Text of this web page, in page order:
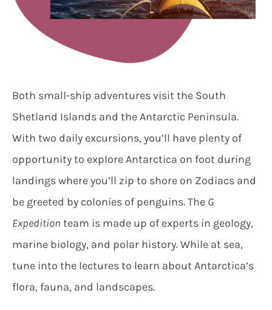
Both small-ship adventures visit the South
Shetland Islands and the Antarctic Peninsula.
With two daily excursions, you’ll have plenty of
opportunity to explore Antarctica on foot during
landings where you’ll zip to shore on Zodiacs and
be greeted by colonies of penguins. The G
Expedition team is made up of experts in geology,
marine biology, and polar history. While at sea,
tune into the lectures to learn about Antarctica’s
flora, fauna, and landscapes.